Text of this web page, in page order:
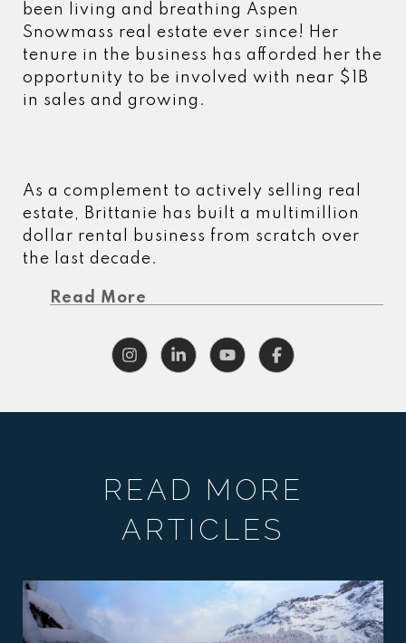
been living and breathing Aspen
Snowmass real estate ever since! Her
tenure in the business has afforded her the
opportunity to be involved with near $1B
in sales and growing.
As a complement to actively selling real
estate, Brittanie has built a multimillion
dollar rental business from scratch over
the last decade.
Read More
READ MORE
ARTICLES